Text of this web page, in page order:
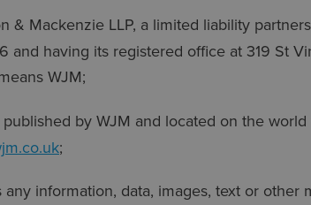
& Mackenzie LLP, a limited liability
and having its registered office at 319 St
WJM;
by WJM and located on the
;
any information, data, images, text or other